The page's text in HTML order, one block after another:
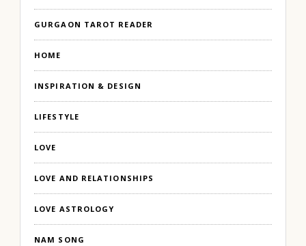
GURGAON TAROT READER
HOME
INSPIRATION & DESIGN
LIFESTYLE
LOVE
LOVE AND RELATIONSHIPS
LOVE ASTROLOGY
NAM SONG